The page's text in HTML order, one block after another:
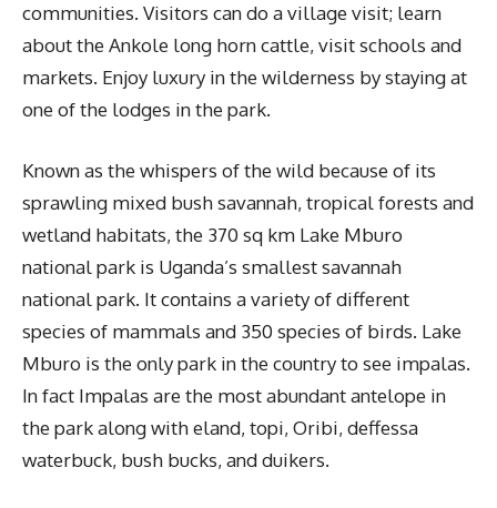
communities. Visitors can do a village visit; learn
about the Ankole long horn cattle, visit schools and
markets. Enjoy luxury in the wilderness by staying at
one of the lodges in the park.
Known as the whispers of the wild because of its
sprawling mixed bush savannah, tropical forests and
wetland habitats, the 370 sq km Lake Mburo
national park is Uganda’s smallest savannah
national park. It contains a variety of different
species of mammals and 350 species of birds. Lake
Mburo is the only park in the country to see impalas.
In fact Impalas are the most abundant antelope in
the park along with eland, topi, Oribi, deffessa
waterbuck, bush bucks, and duikers.